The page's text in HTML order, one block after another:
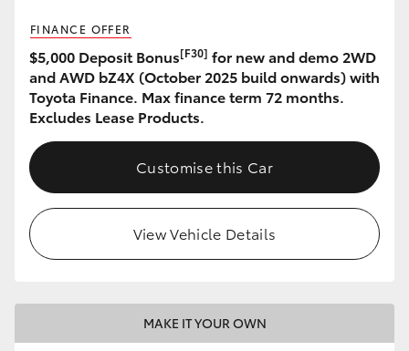
HiLux GVM Upgrade Option
Our Stock
Toyota Warranty Advantage
FINANCE OFFER
$5,000 Deposit Bonus[F30] for new and demo 2WD
and AWD bZ4X (October 2025 build onwards) with
Toyota Finance. Max finance term 72 months.
Excludes Lease Products.
Customise this Car
View Vehicle Details
MAKE IT YOUR OWN